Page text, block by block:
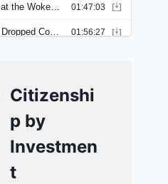
Citizenshi
p by
Investmen
t